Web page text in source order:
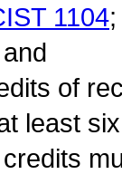
1104
of
least